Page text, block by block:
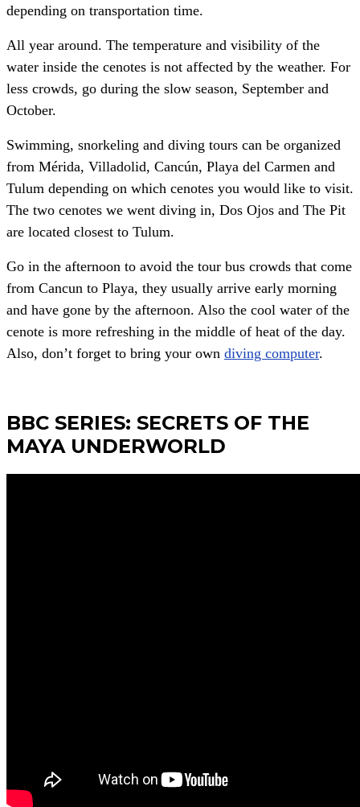
depending on transportation time.
All year around. The temperature and visibility of the
water inside the cenotes is not affected by the weather. For
less crowds, go during the slow season, September and
October.
Swimming, snorkeling and diving tours can be organized
from Mérida, Villadolid, Cancún, Playa del Carmen and
Tulum depending on which cenotes you would like to visit.
The two cenotes we went diving in, Dos Ojos and The Pit
are located closest to Tulum.
Go in the afternoon to avoid the tour bus crowds that come
from Cancun to Playa, they usually arrive early morning
and have gone by the afternoon. Also the cool water of the
cenote is more refreshing in the middle of heat of the day.
Also, don’t forget to bring your own diving computer.
BBC SERIES: SECRETS OF THE
MAYA UNDERWORLD